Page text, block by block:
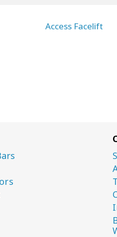
Access Facelift